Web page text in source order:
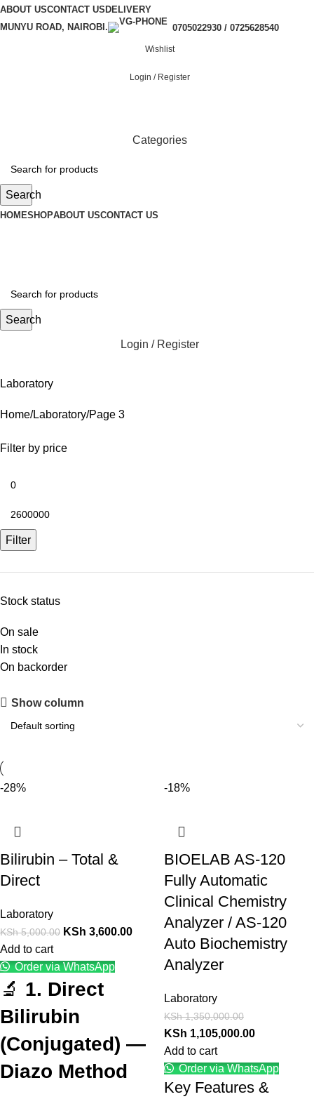
ABOUT USCONTACT US DELIVERY
MUNYU ROAD, NAIROBI.
0705022930 / 0725628540
Wishlist
Login / Register
Categories
Search
HOMESHOPABOUT USCONTACT US
Search
Login / Register
Laboratory
Home Laboratory Page 3
Filter by price
Filter
Stock status
On sale
In stock
On backorder
Show column
-28%
Bilirubin – Total &
Direct
Laboratory
KSh5,000.00 KSh 3,600.00
Add to cart
Order via WhatsApp
🔬 1. Direct
Bilirubin
(Conjugated) —
Diazo Method
-18%
BIOELAB AS‑120
Fully Automatic
Clinical Chemistry
Analyzer / AS‑120
Auto Biochemistry
Analyzer
Laboratory
KSh1,350,000.00
KSh 1,105,000.00
Add to cart
Order via WhatsApp
Key Features &